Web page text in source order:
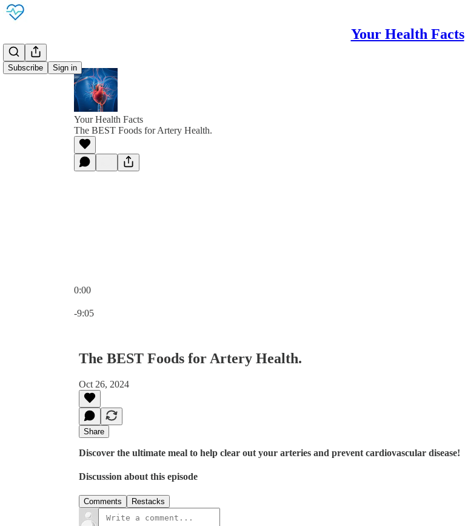
Your Health Facts
Subscribe Sign in
Your Health Facts
The BEST Foods for Artery Health.
0:00
-9:05
The BEST Foods for Artery Health.
Oct 26, 2024
Share
Discover the ultimate meal to help clear out your arteries and prevent cardiovascular disease!
Discussion about this episode
Comments Restacks